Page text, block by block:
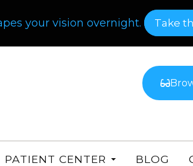
your vision overnight. ​​​​​​​Take
PATIENT CENTER BLOG